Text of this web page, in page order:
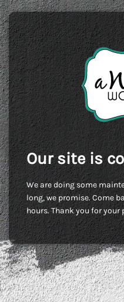
Our site is
We are doing some
long, we promise. Come
hours. Thank you for your